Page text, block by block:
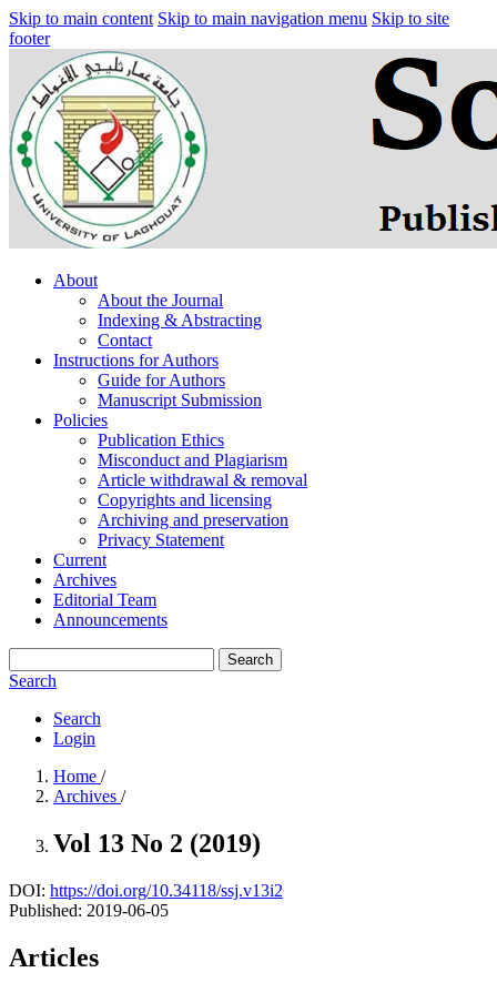
Skip to main content Skip to main navigation menu Skip to site
footer
About
About the Journal
Indexing & Abstracting
Contact
Instructions for Authors
Guide for Authors
Manuscript Submission
Policies
Publication Ethics
Misconduct and Plagiarism
Article withdrawal & removal
Copyrights and licensing
Archiving and preservation
Privacy Statement
Current
Archives
Editorial Team
Announcements
Search
Search
Search
Login
Home /
Archives /
Vol 13 No 2 (2019)
DOI: https://doi.org/10.34118/ssj.v13i2
Published: 2019-06-05
Articles